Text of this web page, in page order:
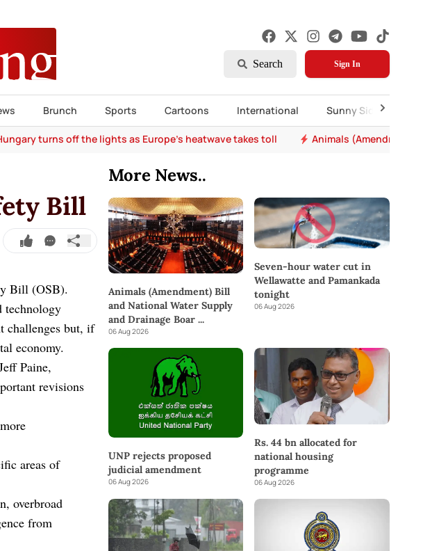
Search Sign In
Brunch Sports Cartoons International Sunny Side Up
Bill and National Water Supply and Drainage Board (Amendment) Bill passed in
Bill
Bill (OSB).
technology
challenges but, if
economy.
Paine,
revisions
areas of
overbroad
from
More News..
Animals (Amendment) Bill
and National Water Supply
and Drainage Boar...
06 Aug 2026
Seven-hour water cut in
Wellawatte and Pamankada
tonight
06 Aug 2026
UNP rejects proposed
judicial amendment
06 Aug 2026
Rs. 44 bn allocated for
national housing
programme
06 Aug 2026